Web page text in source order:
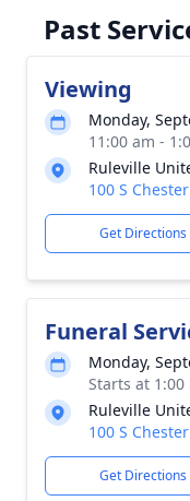
Past
Viewing
Monday,
11:00 am -
Ruleville
100 S
Get Directions
Funeral
Monday,
Starts at
Ruleville
100 S
Get Directions